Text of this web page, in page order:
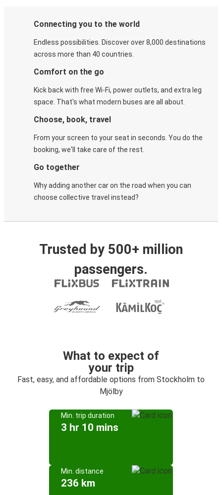
Connecting you to the world
Endless possibilities. Discover over 8,000 destinations
across more than 40 countries.
Comfort on the go
Kick back with free Wi-Fi, power outlets, and extra leg
space. That's what modern buses are all about.
Choose, book, travel
From your screen to your seat in seconds. You do the
booking, we'll take care of the rest.
Go together
Why adding another car on the road when you can
choose collective travel instead?
Trusted by 500+ million
passengers.
What to expect of
your trip
Fast, easy, and affordable options from Stockholm to
Mjölby
Min. trip duration
3 hr 10 mins
Min. distance
236 km